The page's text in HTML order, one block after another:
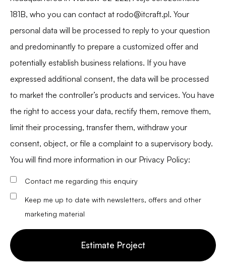
181B, who you can contact at rodo@itcraft.pl. Your
personal data will be processed to reply to your question
and predominantly to prepare a customized offer and
potentially establish business relations. If you have
expressed additional consent, the data will be processed
to market the controller’s products and services. You have
the right to access your data, rectify them, remove them,
limit their processing, transfer them, withdraw your
consent, object, or file a complaint to a supervisory body.
You will find more information in our Privacy Policy:
Contact me regarding this enquiry
Keep me up to date with newsletters, offers and other
marketing material
Estimate Project